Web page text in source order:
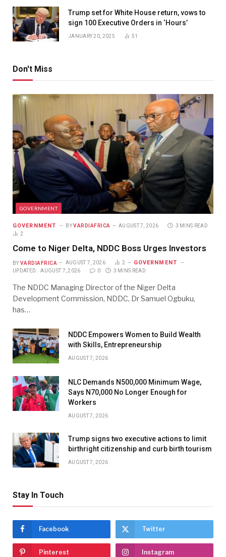
Trump set for White House return, vows to
sign 100 Executive Orders in ‘Hours’
JANUARY 20, 2025 51
Don't Miss
GOVERNMENT
GOVERNMENT BY VARDIAFRICA AUGUST 7, 2026
3 MINS READ
2
Come to Niger Delta, NDDC Boss Urges Investors
BY VARDIAFRICA AUGUST 7, 2026 2 GOVERNMENT
UPDATED: AUGUST 7, 2026 0 3 MINS READ
The NDDC Managing Director of the Niger Delta
Development Commission, NDDC, Dr Samuel Ogbuku,
has…
NDDC Empowers Women to Build Wealth
with Skills, Entrepreneurship
AUGUST 7, 2026
NLC Demands N500,000 Minimum Wage,
Says N70,000 No Longer Enough for
Workers
AUGUST 7, 2026
Trump signs two executive actions to limit
birthright citizenship and curb birth tourism
AUGUST 7, 2026
Stay In Touch
Facebook Twitter
Pinterest Instagram